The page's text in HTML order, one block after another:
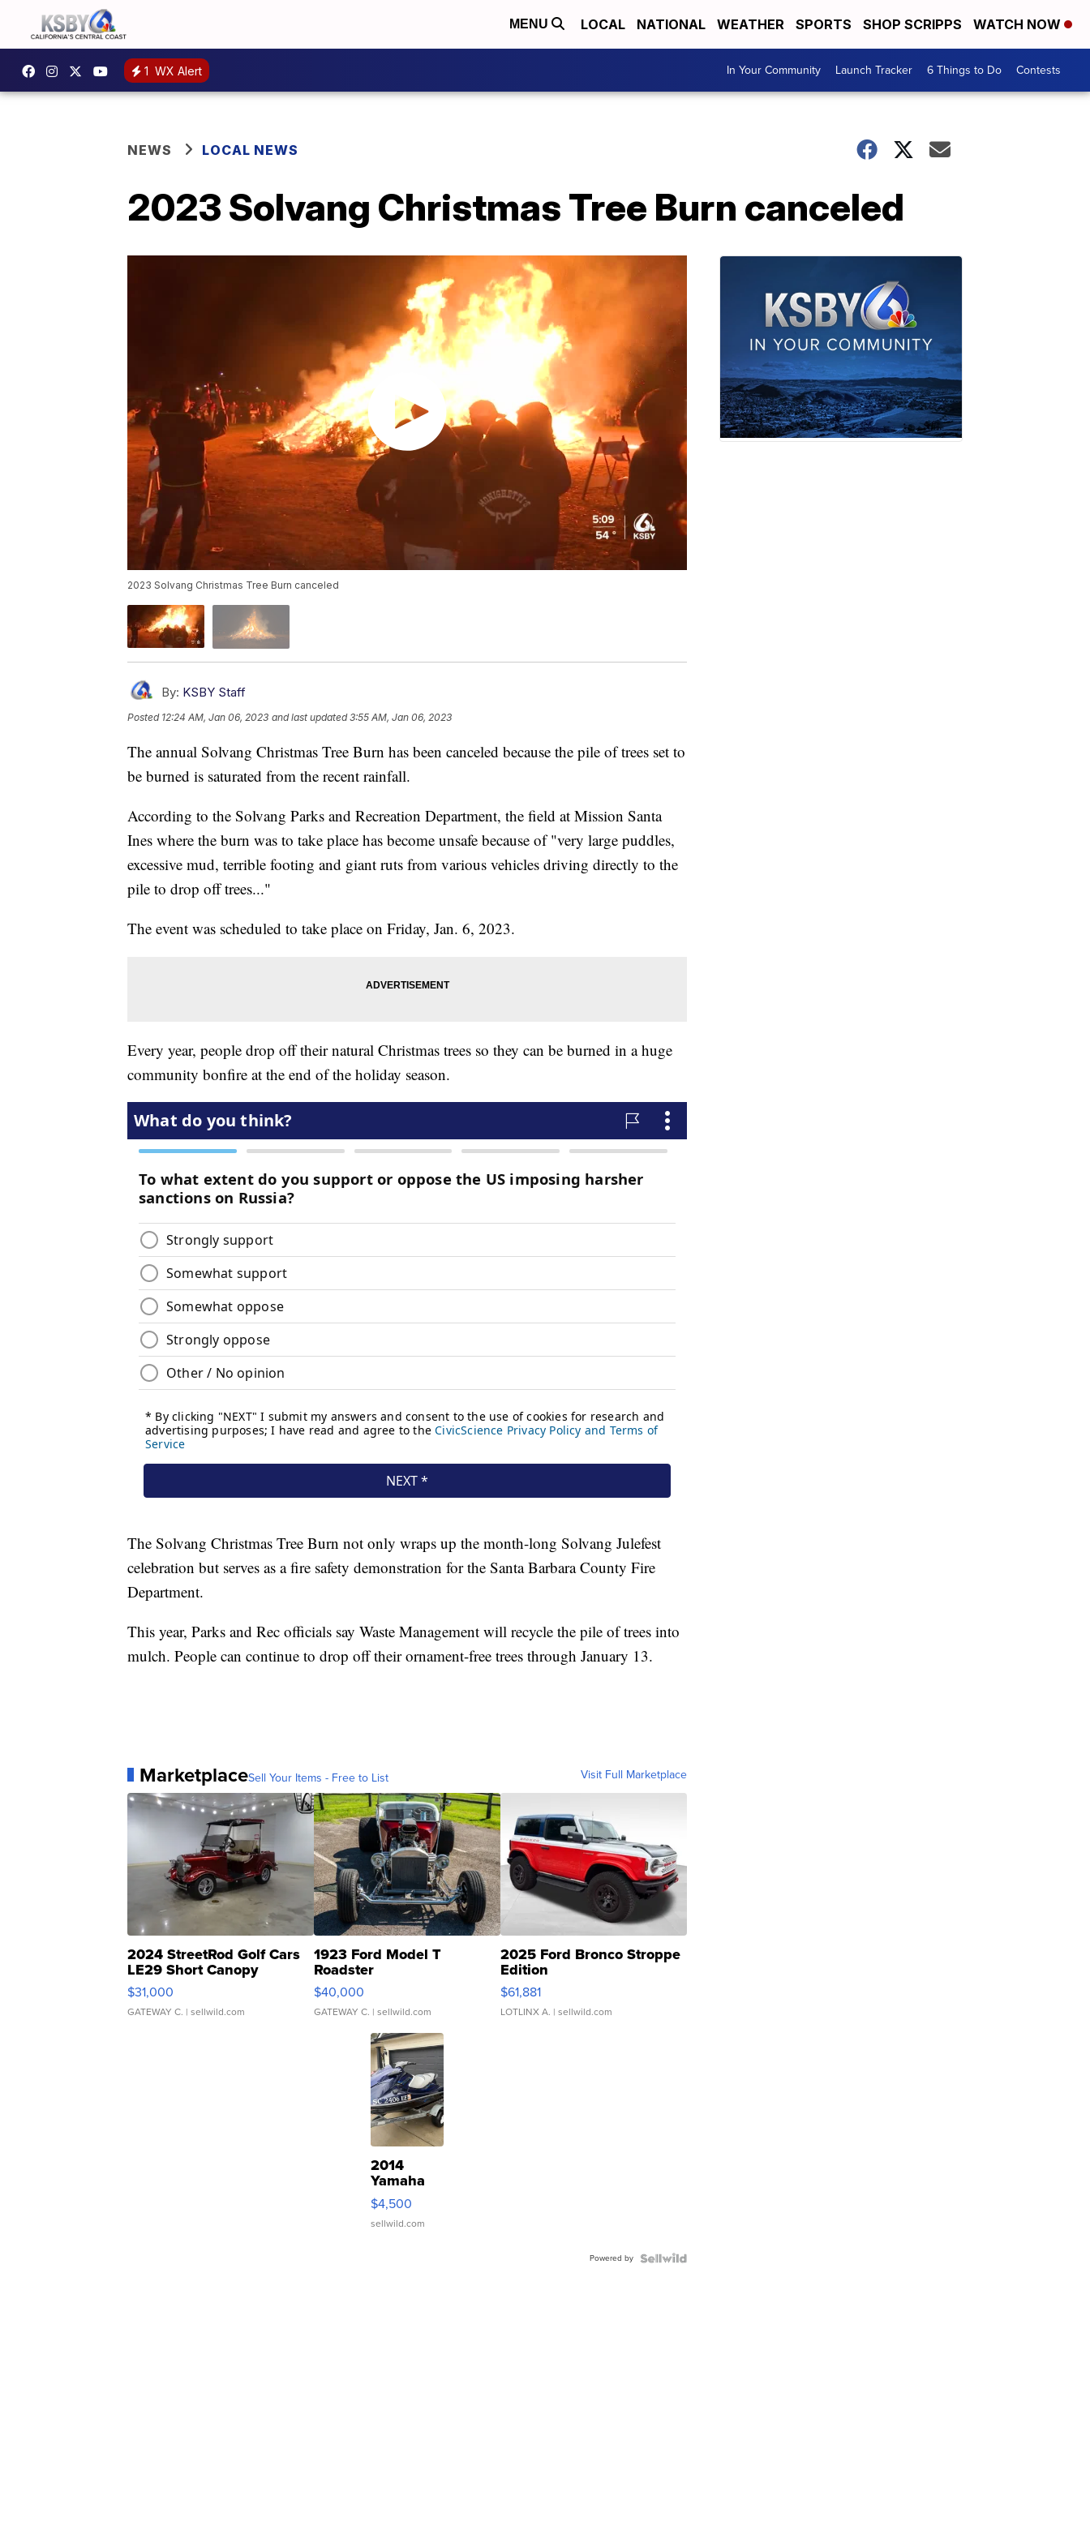
MENU LOCAL NATIONAL WEATHER SPORTS SHOP SCRIPPS WATCH NOW
1 WX Alert In Your Community Launch Tracker 6 Things to Do Contests
NEWS LOCAL NEWS
2023 Solvang Christmas Tree Burn canceled
2023 Solvang Christmas Tree Burn canceled
By: KSBY Staff
Posted 12:24 AM, Jan 06, 2023 and last updated 3:55 AM, Jan 06, 2023
The annual Solvang Christmas Tree Burn has been canceled because the pile of trees set to
be burned is saturated from the recent rainfall.
According to the Solvang Parks and Recreation Department, the field at Mission Santa
Ines where the burn was to take place has become unsafe because of "very large puddles,
excessive mud, terrible footing and giant ruts from various vehicles driving directly to the
pile to drop off trees..."
The event was scheduled to take place on Friday, Jan. 6, 2023.
Every year, people drop off their natural Christmas trees so they can be burned in a huge
community bonfire at the end of the holiday season.
The Solvang Christmas Tree Burn not only wraps up the month-long Solvang Julefest
celebration but serves as a fire safety demonstration for the Santa Barbara County Fire
Department.
This year, Parks and Rec officials say Waste Management will recycle the pile of trees into
mulch. People can continue to drop off their ornament-free trees through January 13.
MarketplaceSell Your Items - Free to List Visit Full Marketplace
2024 StreetRod Golf Cars
LE29 Short Canopy
$31,000
GATEWAY C. | sellwild.com
1923 Ford Model T
Roadster
$40,000
GATEWAY C. | sellwild.com
2025 Ford Bronco Stroppe
Edition
$61,881
LOTLINX A. | sellwild.com
2014
Yamaha
VX Deluxe
$4,500
sellwild.com
Powered by